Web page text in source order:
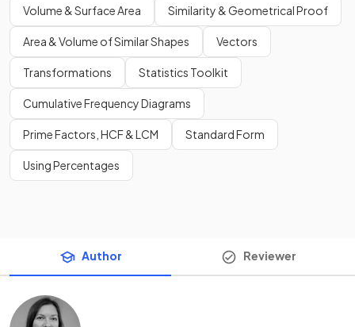
Volume & Surface Area Similarity & Geometrical Proof
Area & Volume of Similar Shapes Vectors
Transformations Statistics Toolkit
Cumulative Frequency Diagrams
Prime Factors, HCF & LCM Standard Form
Using Percentages
Author Reviewer